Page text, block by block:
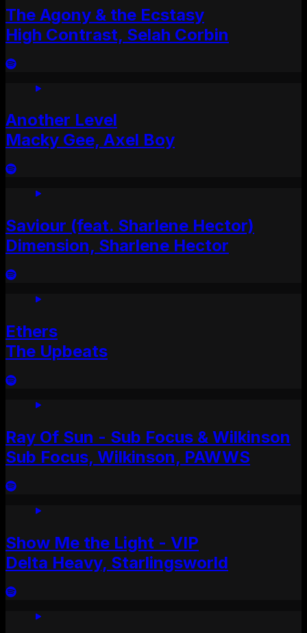
The Agony & the Ecstasy
High Contrast, Selah Corbin
Another Level
Macky Gee, Axel Boy
Saviour (feat. Sharlene Hector)
Dimension, Sharlene Hector
Ethers
The Upbeats
Ray Of Sun - Sub Focus & Wilkinson
Sub Focus, Wilkinson, PAWWS
Show Me the Light - VIP
Delta Heavy, Starlingsworld